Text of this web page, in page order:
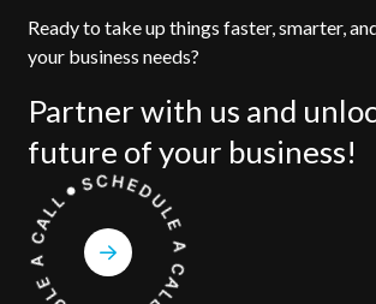
Ready to take up things faster, smarter,
your business needs?
Partner with us and
future of your business!